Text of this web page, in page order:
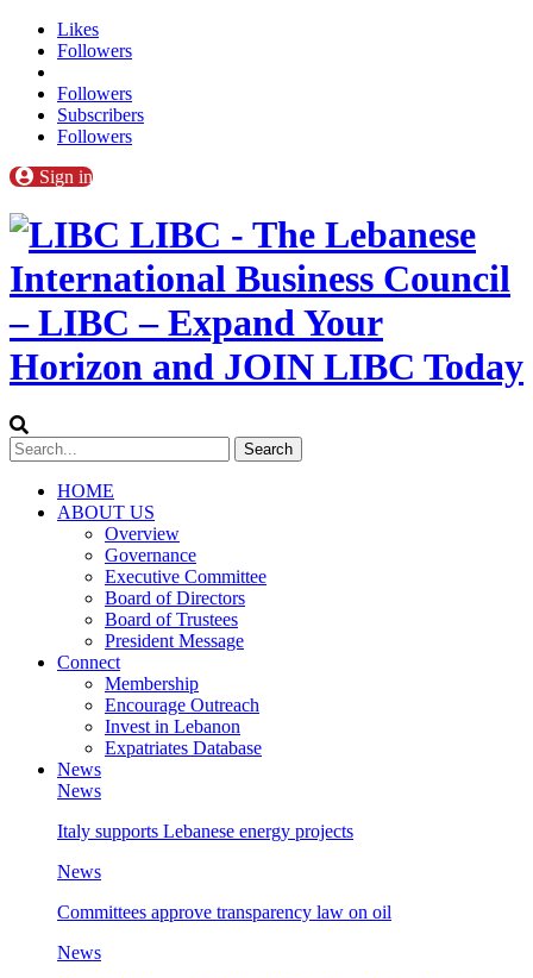
Likes
Followers
Followers
Subscribers
Followers
Sign in
LIBC - The Lebanese
International Business Council
– LIBC – Expand Your
Horizon and JOIN LIBC Today
HOME
ABOUT US
Overview
Governance
Executive Committee
Board of Directors
Board of Trustees
President Message
Connect
Membership
Encourage Outreach
Invest in Lebanon
Expatriates Database
News
News
Italy supports Lebanese energy projects
News
Committees approve transparency law on oil
News